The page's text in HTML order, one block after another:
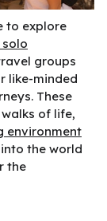
to explore
groups
like-minded
These
of life,
environment
the world
the